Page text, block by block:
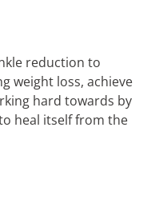
reduction to
weight loss, achieve
hard towards by
heal itself from the